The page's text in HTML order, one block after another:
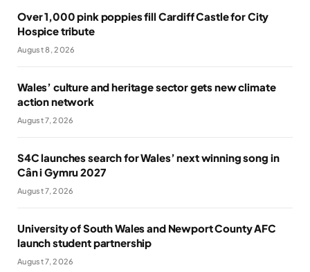
Over 1,000 pink poppies fill Cardiff Castle for City
Hospice tribute
August 8, 2026
Wales’ culture and heritage sector gets new climate
action network
August 7, 2026
S4C launches search for Wales’ next winning song in
Cân i Gymru 2027
August 7, 2026
University of South Wales and Newport County AFC
launch student partnership
August 7, 2026